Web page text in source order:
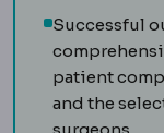
Successful
patient
and the
surgeons.